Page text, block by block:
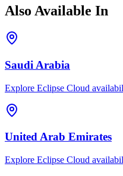
Also Available In
Saudi Arabia
Explore Eclipse Cloud
United Arab Emirates
Explore Eclipse Cloud